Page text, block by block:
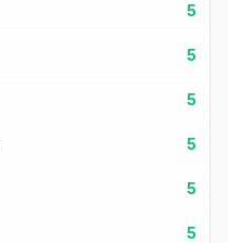
5
5
5
5
5
5